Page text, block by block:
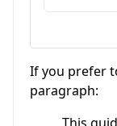
If you prefer
paragraph: